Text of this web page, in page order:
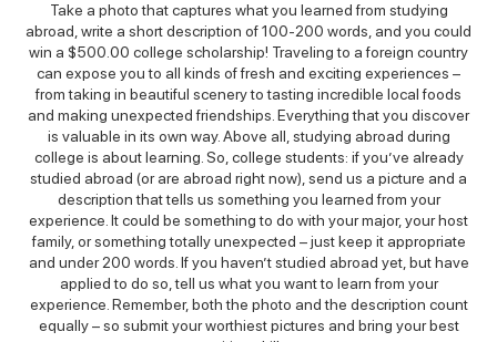
Take a photo that captures what you learned from studying
abroad, write a short description of 100-200 words, and you could
win a $500.00 college scholarship! Traveling to a foreign country
can expose you to all kinds of fresh and exciting experiences –
from taking in beautiful scenery to tasting incredible local foods
and making unexpected friendships. Everything that you discover
is valuable in its own way. Above all, studying abroad during
college is about learning. So, college students: if you’ve already
studied abroad (or are abroad right now), send us a picture and a
description that tells us something you learned from your
experience. It could be something to do with your major, your host
family, or something totally unexpected – just keep it appropriate
and under 200 words. If you haven’t studied abroad yet, but have
applied to do so, tell us what you want to learn from your
experience. Remember, both the photo and the description count
equally – so submit your worthiest pictures and bring your best